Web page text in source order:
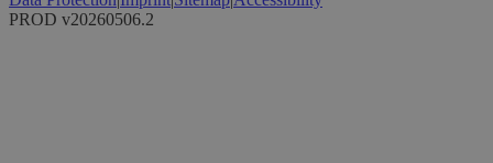
PROD v20260506.2